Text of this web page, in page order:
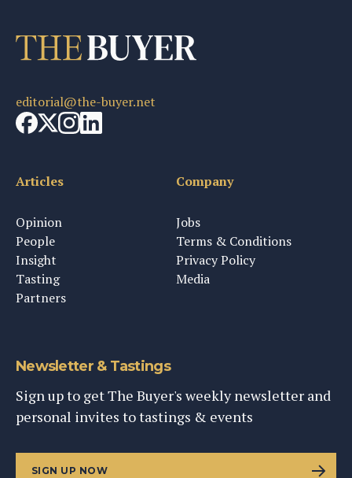
editorial@the-buyer.net
Articles
Opinion
People
Insight
Tasting
Partners
Company
Jobs
Terms & Conditions
Privacy Policy
Media
Newsletter & Tastings
Sign up to get The Buyer's weekly newsletter and
personal invites to tastings & events
SIGN UP NOW